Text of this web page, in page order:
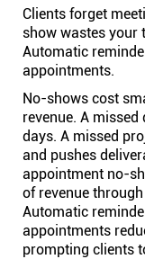
Clients forget
show wastes your
Automatic
appointments.
No-shows cost
revenue. A
days. A missed
and pushes
appointment no-
of revenue
Automatic
appointments
prompting clients